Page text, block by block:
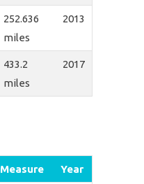
252.636
miles
2013
433.2
miles
2017
Measure Year